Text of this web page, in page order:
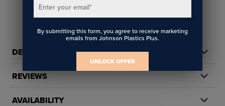
DETAILS
REVIEWS
AVAILABILITY
Enter your email*
By submitting this form, you agree to receive marketing
emails from Johnson Plastics Plus.
UNLOCK OFFER